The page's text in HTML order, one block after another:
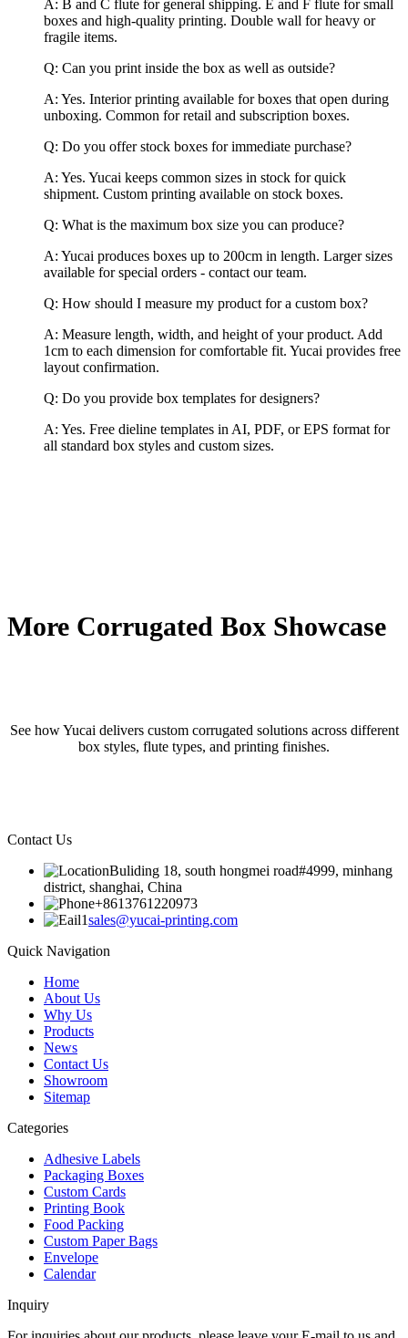
A: B and C flute for general shipping. E and F flute for small
boxes and high-quality printing. Double wall for heavy or
fragile items.
Q: Can you print inside the box as well as outside?
A: Yes. Interior printing available for boxes that open during
unboxing. Common for retail and subscription boxes.
Q: Do you offer stock boxes for immediate purchase?
A: Yes. Yucai keeps common sizes in stock for quick
shipment. Custom printing available on stock boxes.
Q: What is the maximum box size you can produce?
A: Yucai produces boxes up to 200cm in length. Larger sizes
available for special orders - contact our team.
Q: How should I measure my product for a custom box?
A: Measure length, width, and height of your product. Add
1cm to each dimension for comfortable fit. Yucai provides free
layout confirmation.
Q: Do you provide box templates for designers?
A: Yes. Free dieline templates in AI, PDF, or EPS format for
all standard box styles and custom sizes.
More Corrugated Box Showcase
See how Yucai delivers custom corrugated solutions across different
box styles, flute types, and printing finishes.
Contact Us
Buliding 18, south hongmei road#4999, minhang
district, shanghai, China
+8613761220973
sales@yucai-printing.com
Quick Navigation
Home
About Us
Why Us
Products
News
Contact Us
Showroom
Sitemap
Categories
Adhesive Labels
Packaging Boxes
Custom Cards
Printing Book
Food Packing
Custom Paper Bags
Envelope
Calendar
Inquiry